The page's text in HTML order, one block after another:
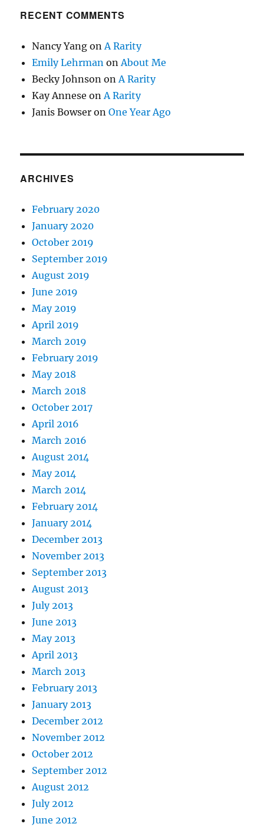
RECENT COMMENTS
Nancy Yang on A Rarity
Emily Lehrman on About Me
Becky Johnson on A Rarity
Kay Annese on A Rarity
Janis Bowser onOne Year Ago
ARCHIVES
February 2020
January 2020
October 2019
September 2019
August 2019
June 2019
May 2019
April 2019
March 2019
February 2019
May 2018
March 2018
October 2017
April 2016
March 2016
August 2014
May 2014
March 2014
February 2014
January 2014
December 2013
November 2013
September 2013
August 2013
July 2013
June 2013
May 2013
April 2013
March 2013
February 2013
January 2013
December 2012
November 2012
October 2012
September 2012
August 2012
July 2012
June 2012